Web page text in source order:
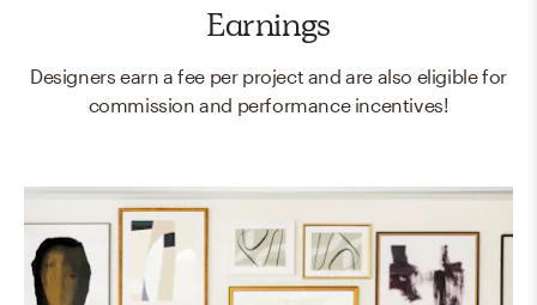
Earnings
Designers earn a fee per project and are also eligible for
commission and performance incentives!